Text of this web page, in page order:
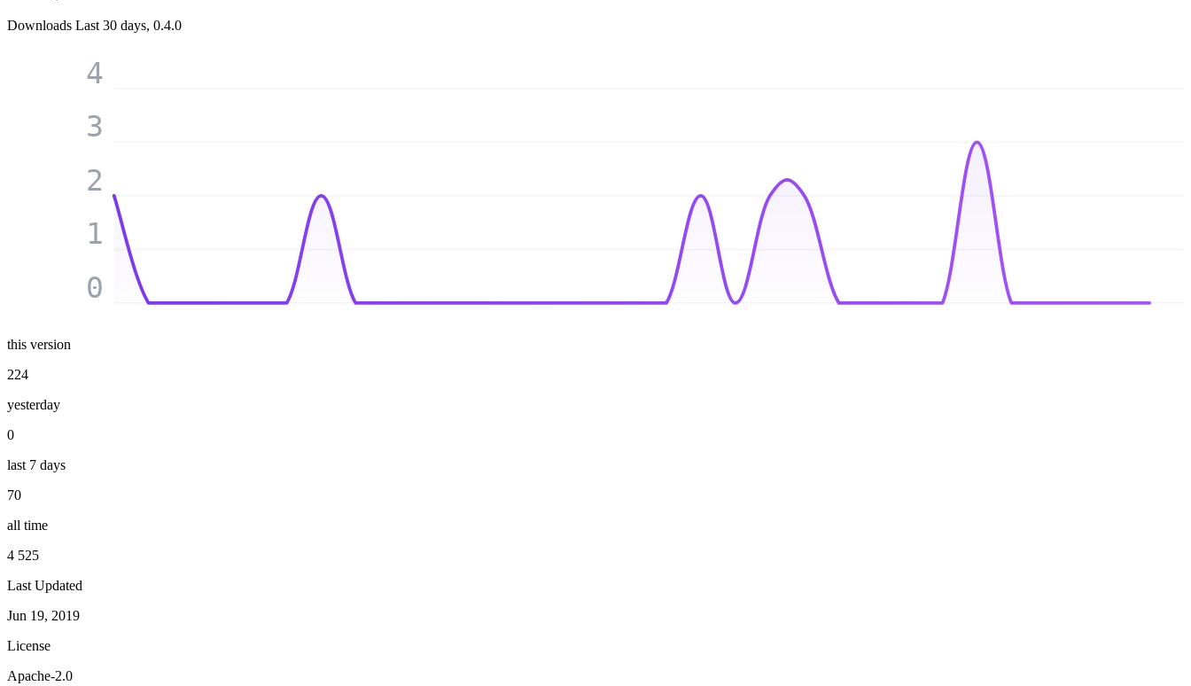
Downloads Last 30 days, 0.4.0
0
1
2
3
4
this version
224
yesterday
0
last 7 days
70
all time
4 525
Last Updated
Jun 19, 2019
License
Apache-2.0